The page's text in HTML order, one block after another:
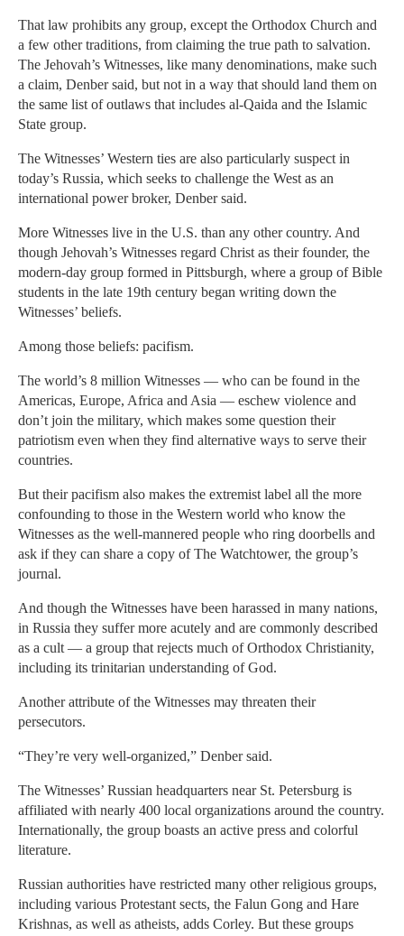
That law prohibits any group, except the Orthodox Church and
a few other traditions, from claiming the true path to salvation.
The Jehovah’s Witnesses, like many denominations, make such
a claim, Denber said, but not in a way that should land them on
the same list of outlaws that includes al-Qaida and the Islamic
State group.
The Witnesses’ Western ties are also particularly suspect in
today’s Russia, which seeks to challenge the West as an
international power broker, Denber said.
More Witnesses live in the U.S. than any other country. And
though Jehovah’s Witnesses regard Christ as their founder, the
modern-day group formed in Pittsburgh, where a group of Bible
students in the late 19th century began writing down the
Witnesses’ beliefs.
Among those beliefs: pacifism.
The world’s 8 million Witnesses — who can be found in the
Americas, Europe, Africa and Asia — eschew violence and
don’t join the military, which makes some question their
patriotism even when they find alternative ways to serve their
countries.
But their pacifism also makes the extremist label all the more
confounding to those in the Western world who know the
Witnesses as the well-mannered people who ring doorbells and
ask if they can share a copy of The Watchtower, the group’s
journal.
And though the Witnesses have been harassed in many nations,
in Russia they suffer more acutely and are commonly described
as a cult — a group that rejects much of Orthodox Christianity,
including its trinitarian understanding of God.
Another attribute of the Witnesses may threaten their
persecutors.
“They’re very well-organized,” Denber said.
The Witnesses’ Russian headquarters near St. Petersburg is
affiliated with nearly 400 local organizations around the country.
Internationally, the group boasts an active press and colorful
literature.
Russian authorities have restricted many other religious groups,
including various Protestant sects, the Falun Gong and Hare
Krishnas, as well as atheists, adds Corley. But these groups